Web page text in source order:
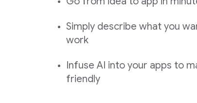
Simply describe what you
work
Infuse AI into your apps to
friendly